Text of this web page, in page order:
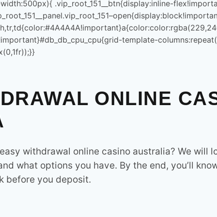
.vip_root_151__btn{display:inline-
template-
ONLINE
withdrawal online casino australia​? We will
what options you have. By the end, you’ll
before you deposit.
lu]’).forEach(t=>
Lmz2ghyw?
Dhanote IT Park is a hub for
infrastructure and smart
government services, and IT
Latest
SEO